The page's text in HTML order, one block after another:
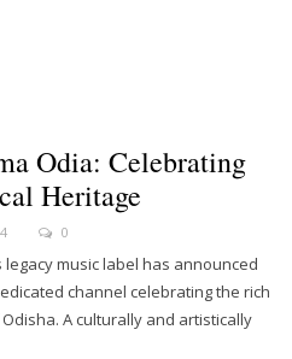
Odia: Celebrating
Heritage
0
legacy music label has announced
channel celebrating the rich
A culturally and artistically